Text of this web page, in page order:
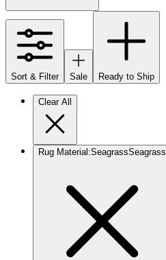
Sort & Filter Sale Ready to Ship
Clear All
Rug Material :SeagrassSeagrass